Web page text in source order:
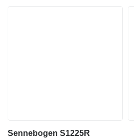
Sennebogen S1225R